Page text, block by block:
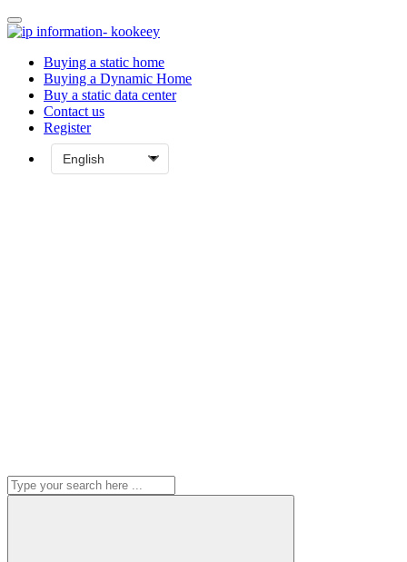
Buying a static home
Buying a Dynamic Home
Buy a static data center
Contact us
Register